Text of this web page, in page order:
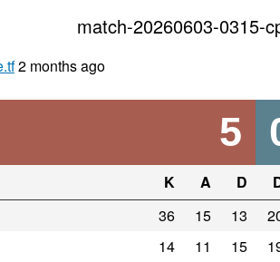
match-20260603-0315-
2 months ago
5
K A D
36 15 13
14 11 15